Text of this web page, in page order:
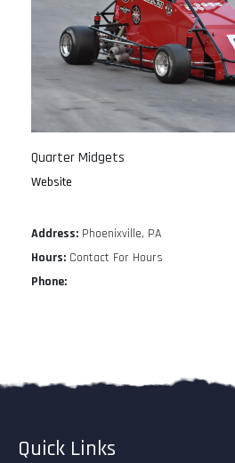
Quarter Midgets
Website
Address: Phoenixville, PA
Hours: Contact For Hours
Phone:
Quick Links